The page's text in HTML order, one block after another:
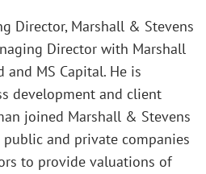
Director, Marshall & Stevens
Director with Marshall
MS Capital. He is
development and client
joined Marshall & Stevens
and private companies
to provide valuations of